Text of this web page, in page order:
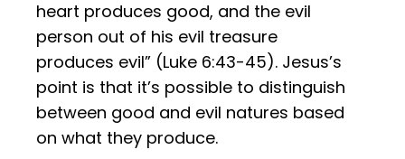
heart produces good, and the evil
person out of his evil treasure
produces evil” (Luke 6:43-45). Jesus’s
point is that it’s possible to distinguish
between good and evil natures based
on what they produce.